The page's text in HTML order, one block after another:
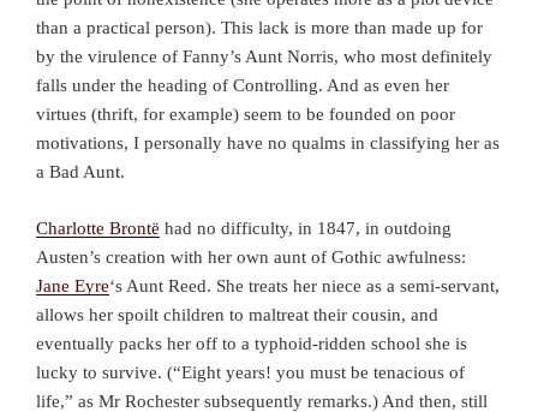
than a practical person). This lack is more than made up for
by the virulence of Fanny’s Aunt Norris, who most definitely
falls under the heading of Controlling. And as even her
virtues (thrift, for example) seem to be founded on poor
motivations, I personally have no qualms in classifying her as
a Bad Aunt.
Charlotte Brontë had no difficulty, in 1847, in outdoing
Austen’s creation with her own aunt of Gothic awfulness:
Jane Eyre‘s Aunt Reed. She treats her niece as a semi-servant,
allows her spoilt children to maltreat their cousin, and
eventually packs her off to a typhoid-ridden school she is
lucky to survive. (“Eight years! you must be tenacious of
life,” as Mr Rochester subsequently remarks.) And then, still